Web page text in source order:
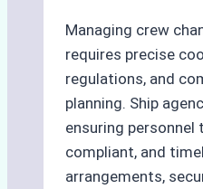
Managing crew
requires precise
regulations, and
planning. Ship
ensuring personnel
compliant, and
arrangements,